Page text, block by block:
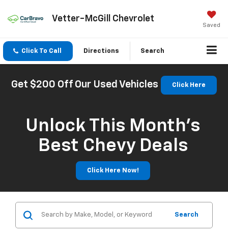
Vetter-McGill Chevrolet
Saved
Click To Call Directions Search
Get $200 Off Our Used Vehicles Click Here
Unlock This Month’s
Best Chevy Deals
Click Here Now!
Search